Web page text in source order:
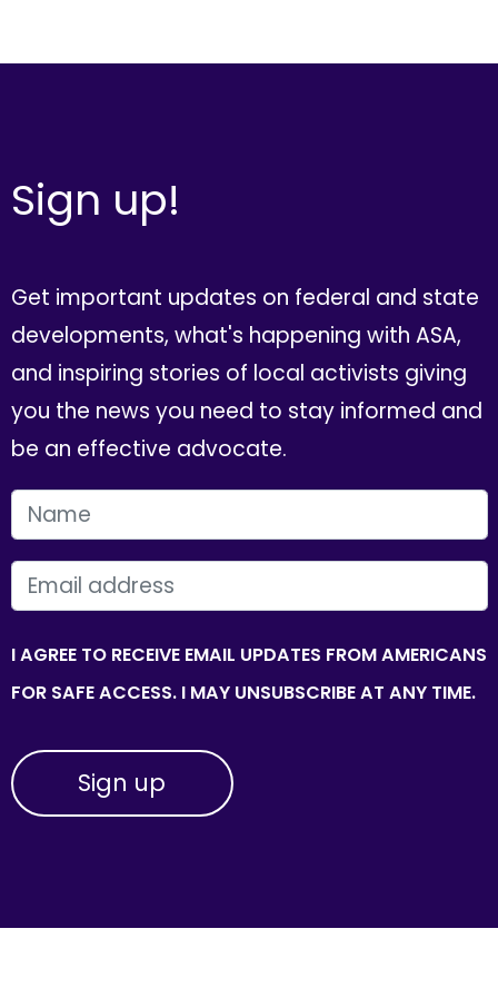
Sign up!
Get important updates on federal and state
developments, what's happening with ASA,
and inspiring stories of local activists giving
you the news you need to stay informed and
be an effective advocate.
FIRST NAME
EMAIL
I AGREE TO RECEIVE EMAIL UPDATES FROM AMERICANS
FOR SAFE ACCESS. I MAY UNSUBSCRIBE AT ANY TIME.